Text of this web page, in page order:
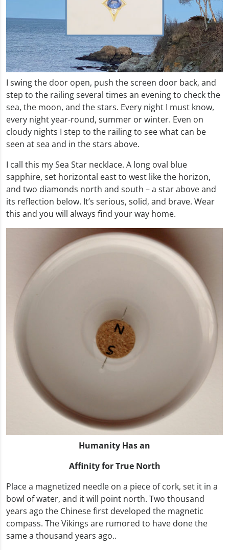
I swing the door open, push the screen door back, and
step to the railing several times an evening to check the
sea, the moon, and the stars. Every night I must know,
every night year-round, summer or winter. Even on
cloudy nights I step to the railing to see what can be
seen at sea and in the stars above.
I call this my Sea Star necklace. A long oval blue
sapphire, set horizontal east to west like the horizon,
and two diamonds north and south – a star above and
its reflection below. It’s serious, solid, and brave. Wear
this and you will always find your way home.
Humanity Has an
Affinity for True North
Place a magnetized needle on a piece of cork, set it in a
bowl of water, and it will point north. Two thousand
years ago the Chinese first developed the magnetic
compass. The Vikings are rumored to have done the
same a thousand years ago..